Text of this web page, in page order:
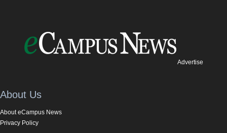
Advertise
About Us
About eCampus News
Privacy Policy